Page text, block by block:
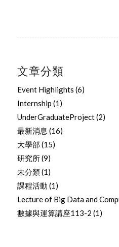
文章分類
Event Highlights (6)
Internship (1)
UnderGraduateProject(2)
最新消息 (16)
大學部 (15)
研究所(9)
未分類(1)
課程活動 (1)
Lecture of Big Data and
數據與運算講座113-2 (1)